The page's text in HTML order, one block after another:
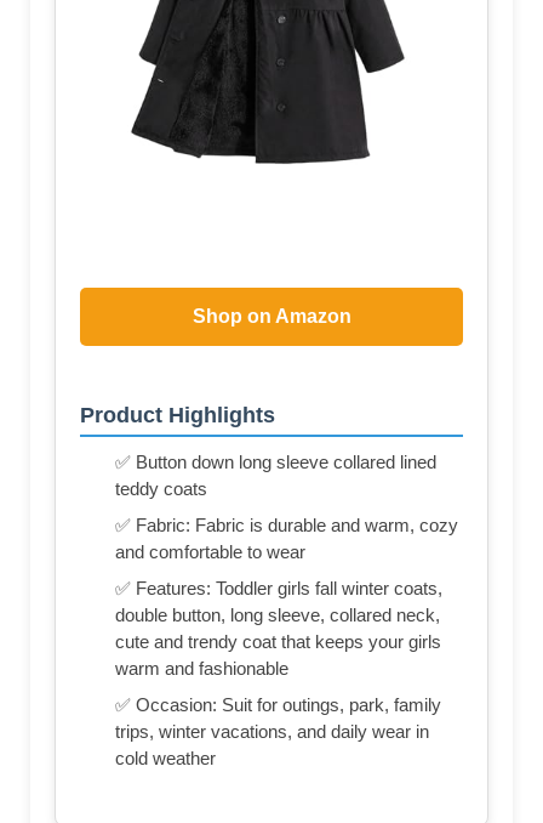
Shop on Amazon
Product Highlights
✅ Button down long sleeve collared lined
teddy coats
✅ Fabric: Fabric is durable and warm, cozy
and comfortable to wear
✅ Features: Toddler girls fall winter coats,
double button, long sleeve, collared neck,
cute and trendy coat that keeps your girls
warm and fashionable
✅ Occasion: Suit for outings, park, family
trips, winter vacations, and daily wear in
cold weather